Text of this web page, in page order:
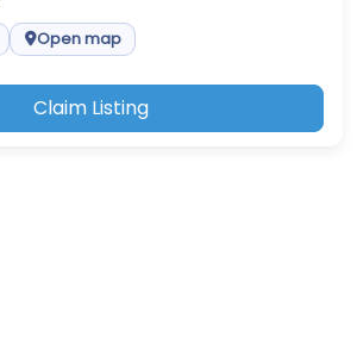
Open map
Claim Listing